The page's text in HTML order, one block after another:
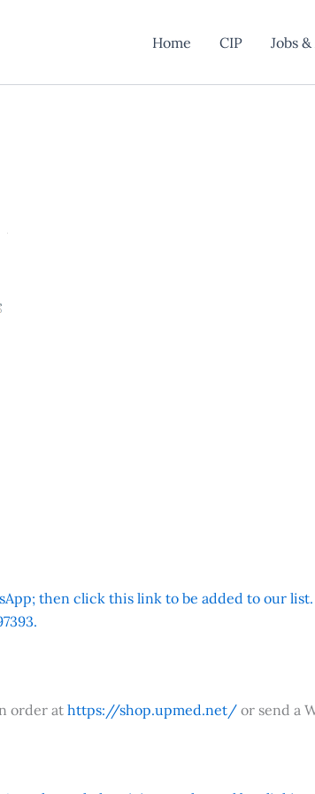
Home CIP Jobs
then click this link to be added to our
order athttps://shop.upmed.net/ or send a